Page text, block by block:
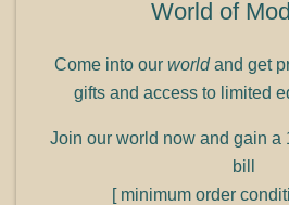
World of
Come into our worldand get
gifts and access to limited
Join our world now and gain a
bill
[ minimum order
Panampilly Nagar
Phone: +91 9349156499
Refund policy
Privacy policy